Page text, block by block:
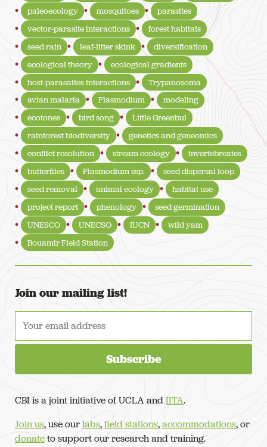
paleoecology
mosquitoes
parasites
vector-parasite interactions
forest habitats
seed rain
leaf-litter skink
diversification
ecological theory
ecological gradients
host-parasaites interactions
Trypanosoma
avian malaria
Plasmodium
modeling
ecotones
bird song
Little Greenbul
rainforest biodiversity
genetics and geneomics
conflict resolution
stream ecology
invertebreates
butterflies
Plasmodium ssp.
seed dispersal loop
seed removal
animal ecology
habitat use
project report
phenology
seed germination
UNESCO
UNECSO IUCN
wild yam
Bouamir Field Station
Join our mailing list!
CBI is a joint initiative of UCLA andIITA.
Join us, use ourlabs,field stations,accommodations, or
donateto support our research and training.